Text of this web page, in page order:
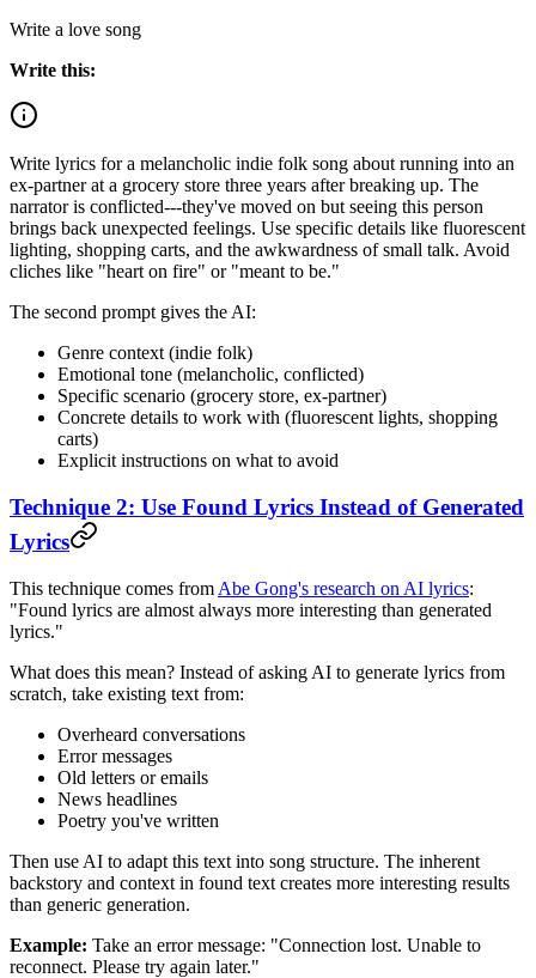
Write a love song
Write this:
Write lyrics for a melancholic indie folk song about running into an
ex-partner at a grocery store three years after breaking up. The
narrator is conflicted---they've moved on but seeing this person
brings back unexpected feelings. Use specific details like fluorescent
lighting, shopping carts, and the awkwardness of small talk. Avoid
cliches like "heart on fire" or "meant to be."
The second prompt gives the AI:
Genre context (indie folk)
Emotional tone (melancholic, conflicted)
Specific scenario (grocery store, ex-partner)
Concrete details to work with (fluorescent lights, shopping
carts)
Explicit instructions on what to avoid
Technique 2: Use Found Lyrics Instead of Generated
Lyrics
This technique comes from Abe Gong's research on AI lyrics:
"Found lyrics are almost always more interesting than generated
lyrics."
What does this mean? Instead of asking AI to generate lyrics from
scratch, take existing text from:
Overheard conversations
Error messages
Old letters or emails
News headlines
Poetry you've written
Then use AI to adapt this text into song structure. The inherent
backstory and context in found text creates more interesting results
than generic generation.
Example: Take an error message: "Connection lost. Unable to
reconnect. Please try again later."